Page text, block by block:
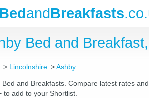
BedandBreakfasts
Bed and
Lincolnshire Ashby
Bed and Breakfasts. Compare latest rates
to add to your Shortlist.